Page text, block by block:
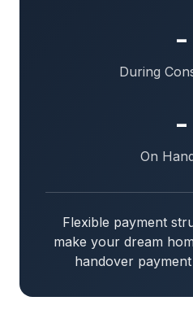
-
During
-
On
Flexible payment
make your dream
handover